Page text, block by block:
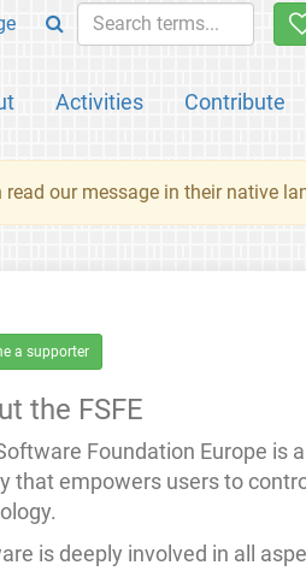
Activities Contribute
our message in their native
a supporter
the FSFE
Foundation Europe is a
that empowers users to
is deeply involved in all